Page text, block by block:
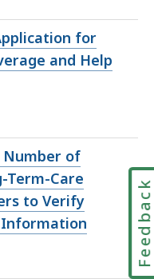
for
and Help
Number of
Term-Care
to Verify
Feedback